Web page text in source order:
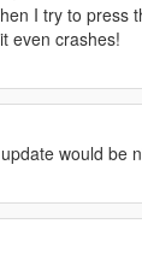
I try to press
even crashes!
would be